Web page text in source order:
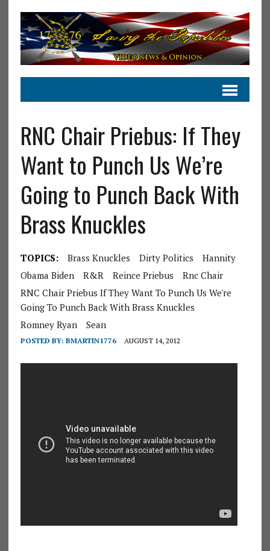
RNC Chair Priebus: If They
Want to Punch Us We’re
Going to Punch Back With
Brass Knuckles
TOPICS: Brass Knuckles Dirty Politics
Hannity
Obama Biden
R&R Reince Priebus
Rnc Chair
RNC Chair Priebus If They Want To Punch Us We're
Going To Punch Back With Brass Knuckles
Romney Ryan
Sean
POSTED BY: BMARTIN1776 AUGUST 14, 2012